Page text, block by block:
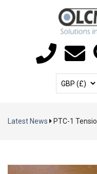
Select
Latest News PTC-1